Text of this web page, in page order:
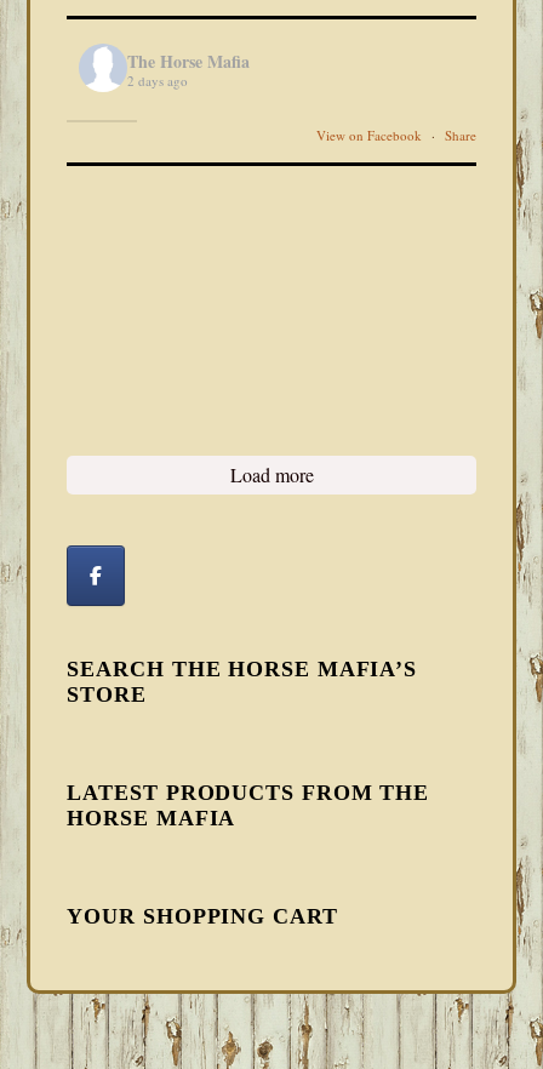
The Horse Mafia
2 days ago
View on Facebook · Share
Load more
SEARCH THE HORSE MAFIA’S
STORE
LATEST PRODUCTS FROM THE
HORSE MAFIA
YOUR SHOPPING CART